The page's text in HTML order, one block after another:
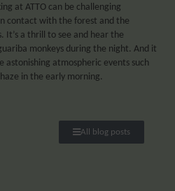
at ATTO can be challenging
contact with the forest and the
It’s a thrill to see and hear the
monkeys during the night. And it
astonishing atmospheric events such
in the early morning.
All blog posts